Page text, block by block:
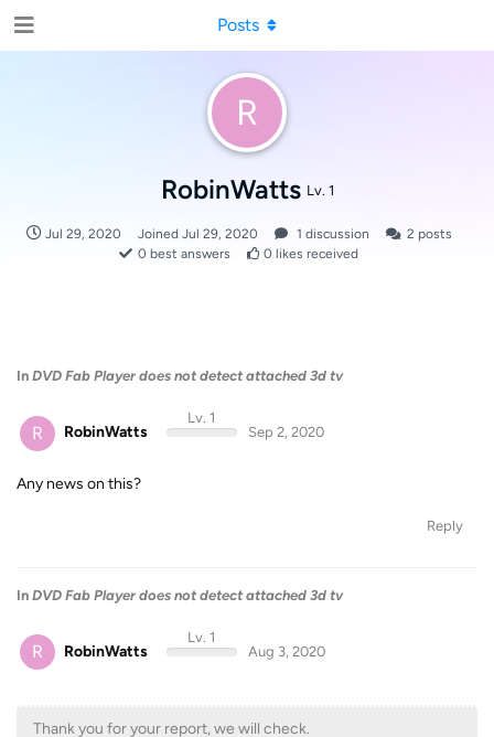
R
RobinWatts Lv. 1
Jul 29, 2020 Joined Jul 29, 2020 1 discussion 2 posts
0 best answers 0 likes received
Posts
In DVD Fab Player does not detect attached 3d tv
R RobinWatts
Lv. 1
Sep 2, 2020
Any news on this?
Reply
In DVD Fab Player does not detect attached 3d tv
R RobinWatts
Lv. 1
Aug 3, 2020
Thank you for your report, we will check.